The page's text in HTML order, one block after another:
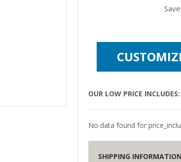
OUR LOW PRICE INCLUDES:
No data found for
SHIPPING